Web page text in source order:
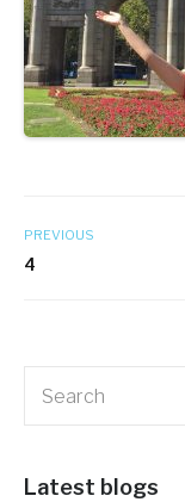
PREVIOUS
4
Latest blogs